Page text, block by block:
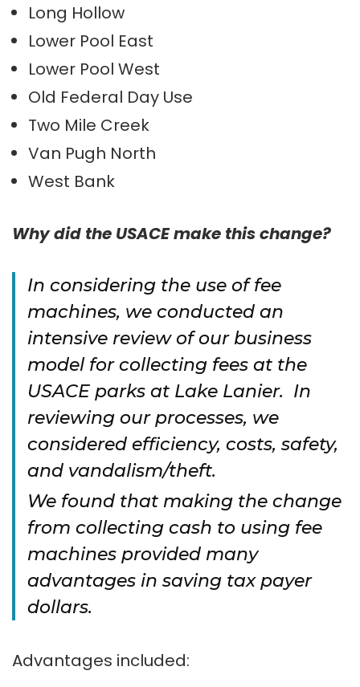
Long Hollow
Lower Pool East
Lower Pool West
Old Federal Day Use
Two Mile Creek
Van Pugh North
West Bank
Why did the USACE make this change?
In considering the use of fee
machines, we conducted an
intensive review of our business
model for collecting fees at the
USACE parks at Lake Lanier. In
reviewing our processes, we
considered efficiency, costs, safety,
and vandalism/theft.
We found that making the change
from collecting cash to using fee
machines provided many
advantages in saving tax payer
dollars.
Advantages included: